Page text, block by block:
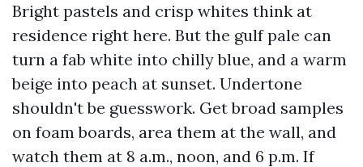
Bright pastels and crisp whites think at
residence right here. But the gulf pale can
turn a fab white into chilly blue, and a warm
beige into peach at sunset. Undertone
shouldn't be guesswork. Get broad samples
on foam boards, area them at the wall, and
watch them at 8 a.m., noon, and 6 p.m. If